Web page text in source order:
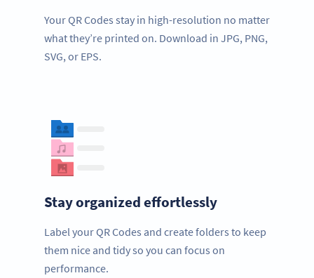
Your QR Codes stay in high-resolution no matter
what they’re printed on. Download in JPG, PNG,
SVG, or EPS.
Stay organized effortlessly
Label your QR Codes and create folders to keep
them nice and tidy so you can focus on
performance.